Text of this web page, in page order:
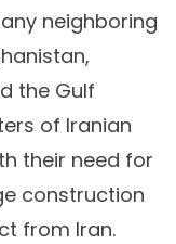
neighboring
the Gulf
of Iranian
their need for
construction
from Iran.